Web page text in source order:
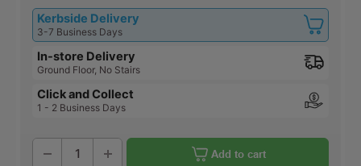
Kerbside Delivery
3-7 Business Days
In-store Delivery
Ground Floor, No Stairs
Click and Collect
1 - 2 Business Days
Add to cart